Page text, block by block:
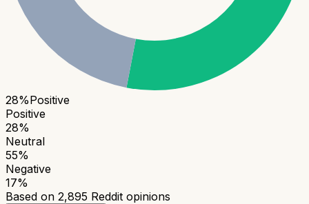
28%Positive
Positive
28%
Neutral
55%
Negative
17%
Based on 2,895 Reddit opinions